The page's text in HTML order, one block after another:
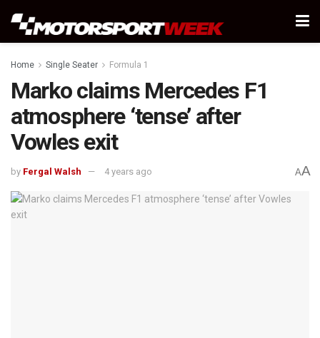
Home Single Seater Formula 1
Marko claims Mercedes F1
atmosphere ‘tense’ after
Vowles exit
by Fergal Walsh 4 years ago AA